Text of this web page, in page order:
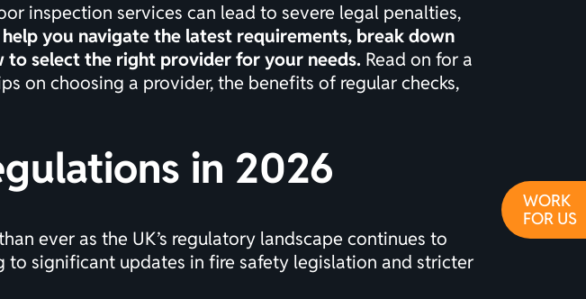
inspection services can lead to severe legal penalties,
you navigate the latest requirements, break down
to select the right provider for your needs. Read on for a
on choosing a provider, the benefits of regular checks,
in 2026
ever as the UK’s regulatory landscape continues to
to significant updates in fire safety legislation and stricter
WORK
FOR US